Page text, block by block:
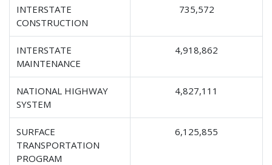
INTERSTATE
CONSTRUCTION
735,572
INTERSTATE
MAINTENANCE
4,918,862
NATIONAL HIGHWAY
SYSTEM
4,827,111
SURFACE
TRANSPORTATION
PROGRAM
6,125,855